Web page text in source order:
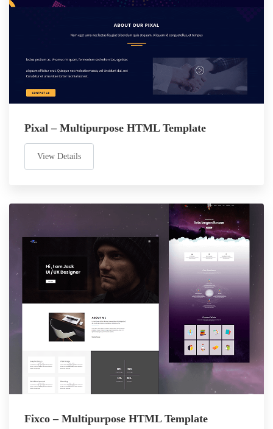
Pixal – Multipurpose HTML Template
View Details
Fixco – Multipurpose HTML Template